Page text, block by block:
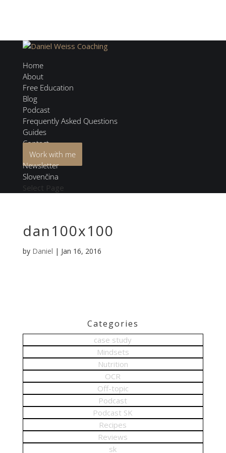
Home
About
Free Education
Blog
Podcast
Frequently Asked Questions
Guides
Contact
Work with me
Newsletter
Slovenčina
Select Page
dan100x100
by Daniel | Jan 16, 2016
Categories
case study
Mindsets
Nutrition
OCR
Off-topic
Podcast
Podcast SK
Recipes
Reviews
sk